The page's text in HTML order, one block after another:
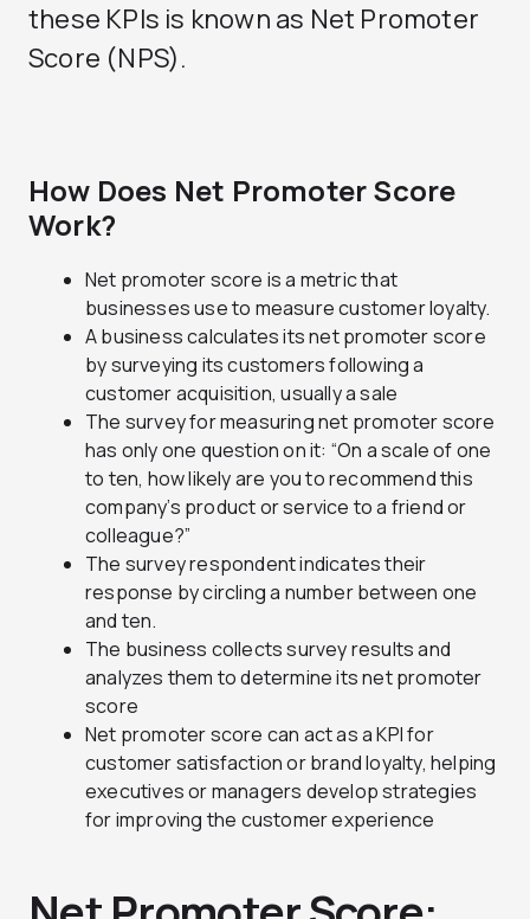
these KPIs is known as Net Promoter
Score (NPS).
How Does Net Promoter Score
Work?
Net promoter score is a metric that
businesses use to measure customer loyalty.
A business calculates its net promoter score
by surveying its customers following a
customer acquisition, usually a sale
The survey for measuring net promoter score
has only one question on it: “On a scale of one
to ten, how likely are you to recommend this
company’s product or service to a friend or
colleague?”
The survey respondent indicates their
response by circling a number between one
and ten.
The business collects survey results and
analyzes them to determine its net promoter
score
Net promoter score can act as a KPI for
customer satisfaction or brand loyalty, helping
executives or managers develop strategies
for improving the customer experience